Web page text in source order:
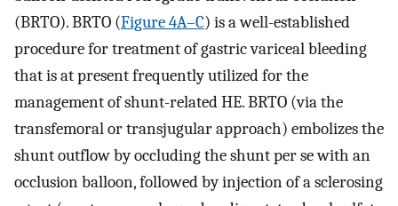
(BRTO). BRTO (Figure 4A–C) is a well-established
procedure for treatment of gastric variceal bleeding
that is at present frequently utilized for the
management of shunt-related HE. BRTO (via the
transfemoral or transjugular approach) embolizes the
shunt outflow by occluding the shunt per se with an
occlusion balloon, followed by injection of a sclerosing